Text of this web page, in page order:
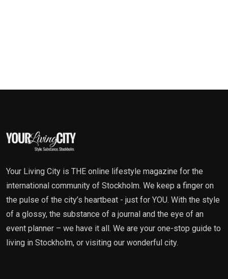
Your Living City is THE online lifestyle magazine for the
international community of Stockholm. We keep a finger on
the pulse of the city’s heartbeat - just for YOU. With the style
of a glossy, the substance of a journal and the eye of an
event planner – we have it all. We are your one-stop guide to
living in Stockholm, or visiting our wonderful city.